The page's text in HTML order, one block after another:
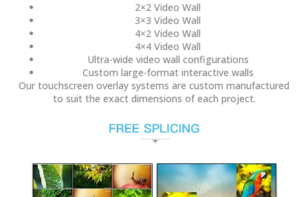
2×2 Video Wall
3×3 Video Wall
4×2 Video Wall
4×4 Video Wall
Ultra-wide video wall configurations
Custom large-format interactive walls
Our touchscreen overlay systems are custom manufactured
to suit the exact dimensions of each project.